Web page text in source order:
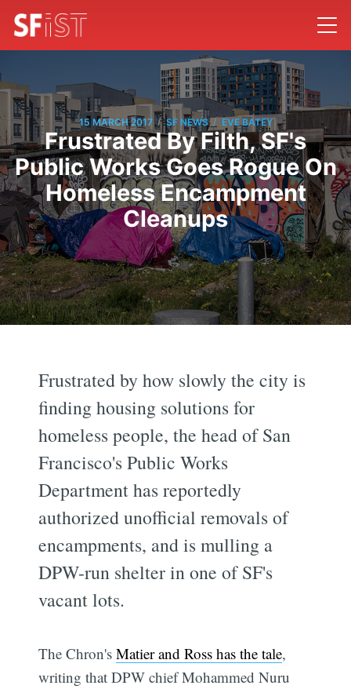
15 MARCH 2017 / SF NEWS / EVE BATEY
Frustrated By Filth, SF's
Public Works Goes Rogue On
Homeless Encampment
Cleanups
Frustrated by how slowly the city is
finding housing solutions for
homeless people, the head of San
Francisco's Public Works
Department has reportedly
authorized unofficial removals of
encampments, and is mulling a
DPW-run shelter in one of SF's
vacant lots.
The Chron'sMatier and Ross has the tale,
writing that DPW chief Mohammed Nuru